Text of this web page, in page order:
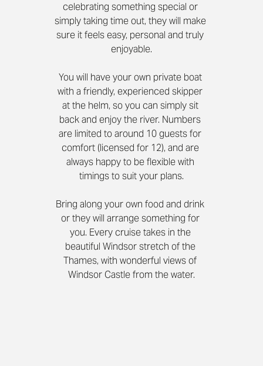
celebrating something special or
simply taking time out, they will make
sure it feels easy, personal and truly
enjoyable.
You will have your own private boat
with a friendly, experienced skipper
at the helm, so you can simply sit
back and enjoy the river. Numbers
are limited to around 10 guests for
comfort (licensed for 12), and are
always happy to be flexible with
timings to suit your plans.
Bring along your own food and drink
or they will arrange something for
you. Every cruise takes in the
beautiful Windsor stretch of the
Thames, with wonderful views of
Windsor Castle from the water.